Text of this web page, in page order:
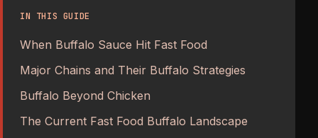
IN THIS GUIDE
When Buffalo Sauce Hit Fast Food
Major Chains and Their Buffalo Strategies
Buffalo Beyond Chicken
The Current Fast Food Buffalo Landscape